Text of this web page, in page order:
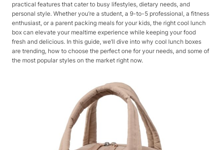
practical features that cater to busy lifestyles, dietary needs, and
personal style. Whether you’re a student, a 9-to-5 professional, a fitness
enthusiast, or a parent packing meals for your kids, the right cool lunch
box can elevate your mealtime experience while keeping your food
fresh and delicious. In this guide, we’ll dive into why cool lunch boxes
are trending, how to choose the perfect one for your needs, and some of
the most popular styles on the market right now.